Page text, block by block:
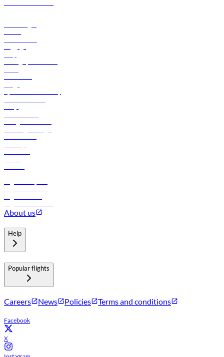
About us
Help
Popular flights
Careers News Policies Terms and conditions
Facebook
X